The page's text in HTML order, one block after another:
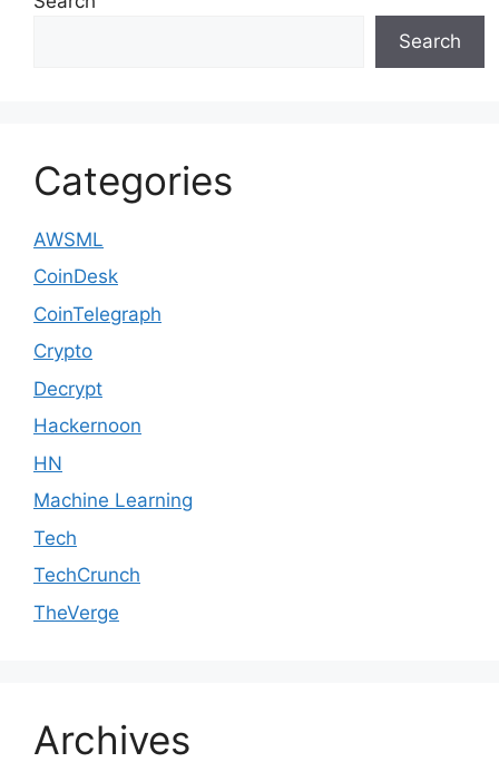
Search
Categories
AWSML
CoinDesk
CoinTelegraph
Crypto
Decrypt
Hackernoon
HN
Machine Learning
Tech
TechCrunch
TheVerge
Archives